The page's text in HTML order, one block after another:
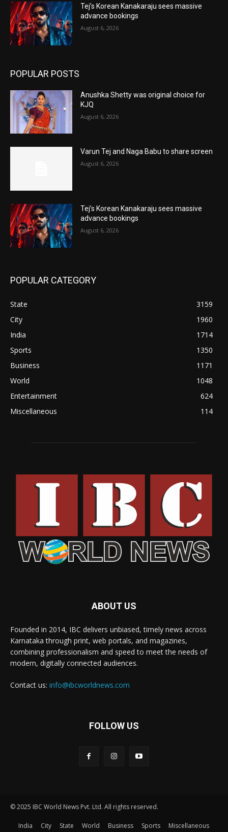
Tej’s Korean Kanakaraju sees massive
advance bookings
August 6, 2026
POPULAR POSTS
Anushka Shetty was original choice for
KJQ
August 6, 2026
Varun Tej and Naga Babu to share screen
August 6, 2026
Tej’s Korean Kanakaraju sees massive
advance bookings
August 6, 2026
POPULAR CATEGORY
State
3159
City
1960
India
1714
Sports
1350
Business
1171
World
1048
Entertainment
624
Miscellaneous
114
ABOUT US
Founded in 2014, IBC delivers unbiased, timely news across
Karnataka through print, web portals, and magazines,
combining professionalism and speed to meet the needs of
modern, digitally connected audiences.
Contact us: info@ibcworldnews.com
FOLLOW US
© 2025 IBC World News Pvt. Ltd. All rights reserved.
India City State World Business Sports Miscellaneous